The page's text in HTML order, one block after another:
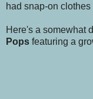
had snap-on
Here's a somewhat
Pops featuring a